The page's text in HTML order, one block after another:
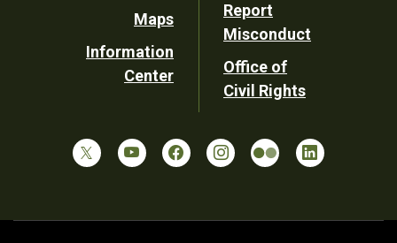
Maps
Information
Center
Report
Misconduct
Office of
Civil Rights